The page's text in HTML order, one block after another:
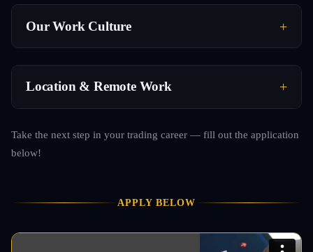
Our Work Culture
Location & Remote Work
Take the next step in your trading career — fill out the application
below!
APPLY BELOW